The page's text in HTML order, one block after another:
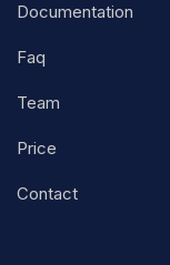
Documentation
Faq
Team
Price
Contact